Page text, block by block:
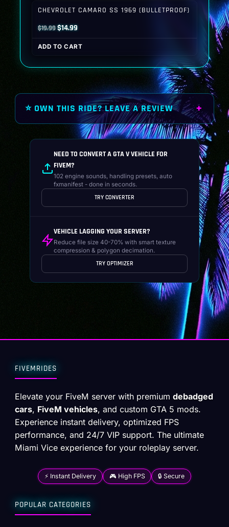
CHEVROLET CAMARO SS 1969 (BULLETPROOF)
$19.99Original
price
was:
$14.99Current
price
is:
ADD TO CART
⭐ OWN THIS RIDE? LEAVE A REVIEW
NEED TO CONVERT A GTA V VEHICLE FOR
FIVEM?
102 engine sounds, handling presets, auto
fxmanifest - done in seconds.
TRY CONVERTER
VEHICLE LAGGING YOUR SERVER?
Reduce file size 40-70% with smart texture
compression & polygon decimation.
TRY OPTIMIZER
FIVEMRIDES
Elevate your FiveM server with premiumdebadged
cars, FiveM vehicles, and custom GTA 5 mods.
Experience instant delivery, optimized FPS
performance, and 24/7 VIP support. The ultimate
Miami Vice experience for your roleplay server.
⚡ Instant Delivery 🎮 High FPS 🔒 Secure
POPULAR CATEGORIES